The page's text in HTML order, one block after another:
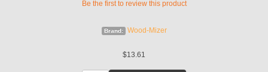
Be the first to review this product
Brand: Wood-Mizer
$13.61